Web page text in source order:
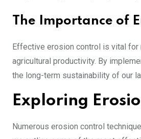
The Importance of
Effective erosion control is vital for
agricultural productivity. By
the long-term sustainability of our
Exploring
Numerous erosion control